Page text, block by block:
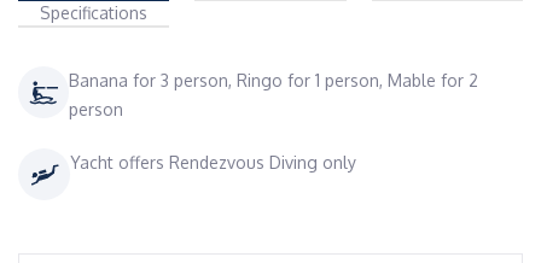
Specifications
Banana for 3 person, Ringo for 1 person, Mable for 2
person
Yacht offers Rendezvous Diving only